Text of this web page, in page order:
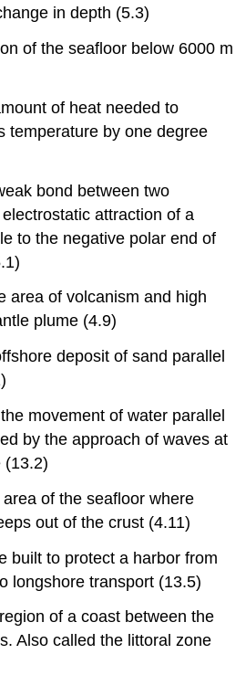
in depth (5.3)
of the seafloor below 6000 m
of heat needed to
temperature by one degree
bond between two
attraction of a
to the negative polar end of
area of volcanism and high
plume (4.9)
deposit of sand parallel
the movement of water parallel
by the approach of waves at
(13.2)
area of the seafloor where
out of the crust (4.11)
built to protect a harbor from
longshore transport (13.5)
of a coast between the
Also called the littoral zone